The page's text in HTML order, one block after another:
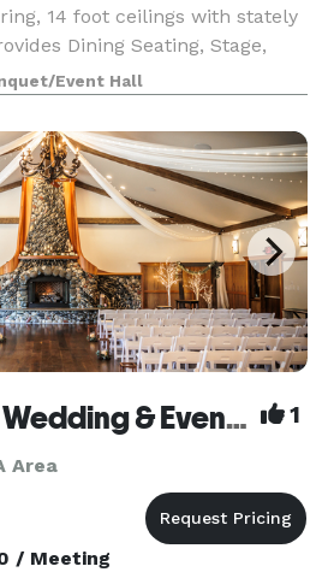
14 foot ceilings with stately
Dining Seating, Stage,
Main Floor Seating up to 150.
Event Hall
The Five2Five Wedding & Event Venue 1
Area
/ Meeting